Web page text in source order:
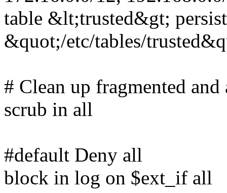
table &lt;trusted&gt;
&quot;/etc/tables/
# Clean up fragmented and
scrub in all
#default Deny all
block in log on $ext_if all